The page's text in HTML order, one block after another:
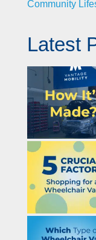
Community
Latest